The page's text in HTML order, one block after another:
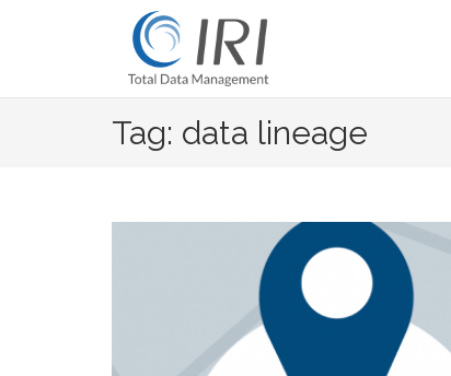
Tag: data lineage